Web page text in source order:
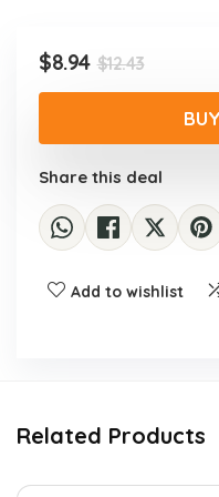
$12.43.
$12.43Original
price
was:
$12.43.
$8.94
Current
price
$8.94.
Share this deal
Add to wishlist
Related Products